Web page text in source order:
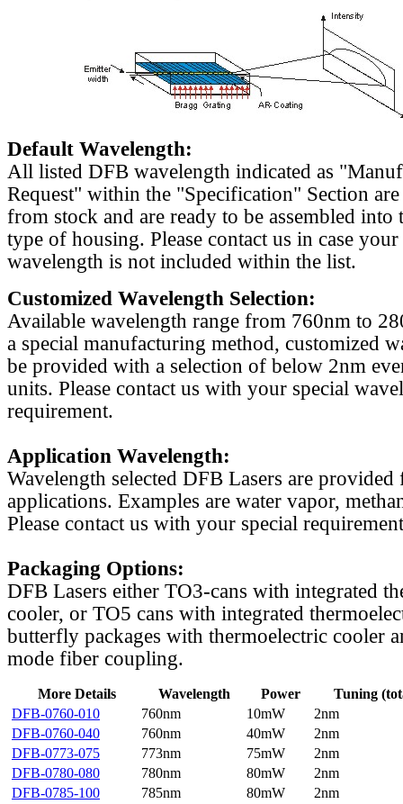
Default Wavelength:
All listed DFB wavelength indicated as
Request" within the "Specification" Section
from stock and are ready to be assembled into
type of housing. Please contact us in case
wavelength is not included within the list.
Customized Wavelength Selection:
Available wavelength range from 760nm to
a special manufacturing method, customized
be provided with a selection of below 2nm
units. Please contact us with your special
requirement.
Application Wavelength:
Wavelength selected DFB Lasers are
applications. Examples are water vapor,
Please contact us with your special
Packaging Options:
DFB Lasers either TO3-cans with integrated
cooler, or TO5 cans with integrated
butterfly packages with thermoelectric cooler
mode fiber coupling.
More Details Wavelength Power
Tuning
DFB-0760-010
760nm 10mW
2nm
DFB-0760-040
760nm 40mW
2nm
DFB-0773-075
773nm 75mW
2nm
DFB-0780-080
780nm 80mW
2nm
DFB-0785-100
785nm 80mW
2nm